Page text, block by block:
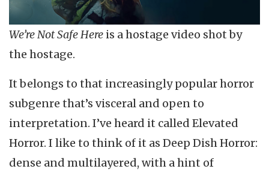
We’re Not Safe Here is a hostage video shot by
the hostage.
It belongs to that increasingly popular horror
subgenre that’s visceral and open to
interpretation. I’ve heard it called Elevated
Horror. I like to think of it as Deep Dish Horror:
dense and multilayered, with a hint of